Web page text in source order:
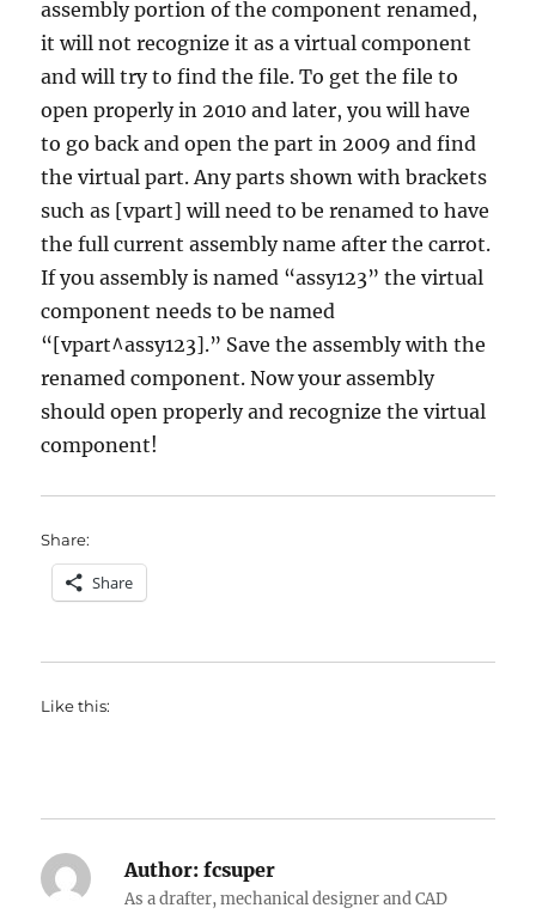
assembly portion of the component renamed,
it will not recognize it as a virtual component
and will try to find the file. To get the file to
open properly in 2010 and later, you will have
to go back and open the part in 2009 and find
the virtual part. Any parts shown with brackets
such as [vpart] will need to be renamed to have
the full current assembly name after the carrot.
If you assembly is named “assy123” the virtual
component needs to be named
“[vpart^assy123].” Save the assembly with the
renamed component. Now your assembly
should open properly and recognize the virtual
component!
Share:
Share
Like this:
Author: fcsuper
As a drafter, mechanical designer and CAD